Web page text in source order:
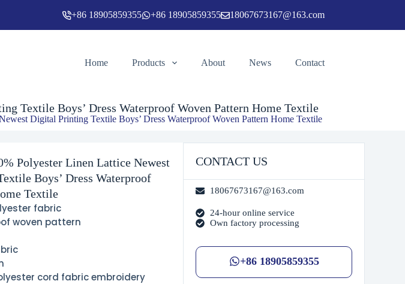
Pattern Home Textile
+86 18905859355 +86 18905859355 18067673167@163.com
Home Products About News Contact
Textile Boys’ Dress Waterproof Woven Pattern Home Textile
Digital Printing Textile Boys’ Dress Waterproof Woven Pattern Home Textile
Polyester Linen Lattice Newest
Boys’ Dress Waterproof
Textile
fabric
woven pattern
cord fabric embroidery
CONTACT US
18067673167@163.com
24-hour online service
Own factory processing
+86 18905859355